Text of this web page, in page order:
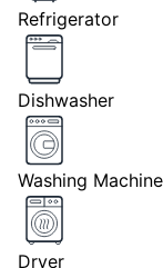
Refrigerator
Dishwasher
Washing Machine
Dryer